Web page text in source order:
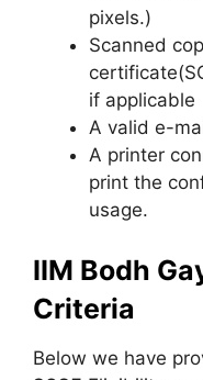
pixels.)
Scanned
if applicable
A valid e-
A printer
print the
usage.
IIM Bodh
Criteria
Below we have